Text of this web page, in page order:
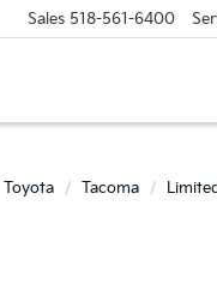
Sales 518-561-6400
Toyota Tacoma Limited